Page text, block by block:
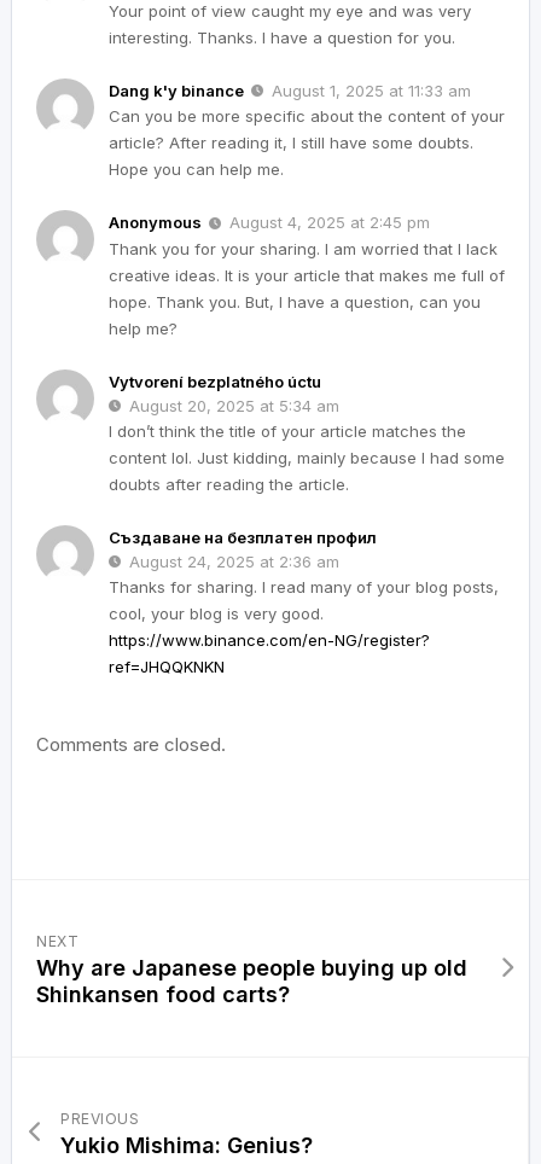
Your point of view caught my eye and was very
interesting. Thanks. I have a question for you.
Dang k'y binance
August 1, 2025 at 11:33 am
Can you be more specific about the content of your
article? After reading it, I still have some doubts.
Hope you can help me.
Anonymous
August 4, 2025 at 2:45 pm
Thank you for your sharing. I am worried that I lack
creative ideas. It is your article that makes me full of
hope. Thank you. But, I have a question, can you
help me?
Vytvorení bezplatného úctu
August 20, 2025 at 5:34 am
I don’t think the title of your article matches the
content lol. Just kidding, mainly because I had some
doubts after reading the article.
Създаване на безплатен профил
August 24, 2025 at 2:36 am
Thanks for sharing. I read many of your blog posts,
cool, your blog is very good.
https://www.binance.com/en-NG/register?
ref=JHQQKNKN
Comments are closed.
NEXT
Why are Japanese people buying up old
Shinkansen food carts?
PREVIOUS
Yukio Mishima: Genius?